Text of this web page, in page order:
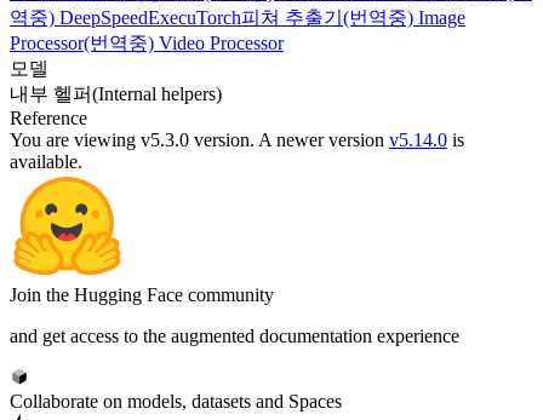
역중) DeepSpeedExecuTorch피쳐 추출기 (번역중) Image
Processor(번역중) Video Processor
모델
내부 헬퍼(Internal helpers)
Reference
You are viewing v5.3.0 version. A newer version v5.14.0 is
available.
Join the Hugging Face community
and get access to the augmented documentation experience
Collaborate on models, datasets and Spaces